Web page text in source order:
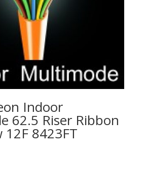
Indoor
62.5 Riser Ribbon
12F 8423FT